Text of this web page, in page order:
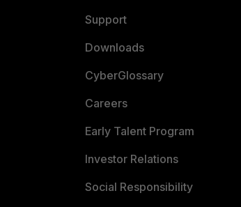
Support
Downloads
CyberGlossary
Careers
Early Talent Program
Investor Relations
Social Responsibility